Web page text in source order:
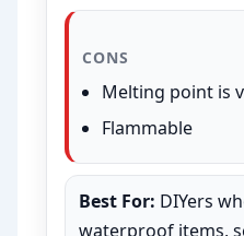
CONS
Melting point is
Flammable
Best For: DIYers
waterproof items,